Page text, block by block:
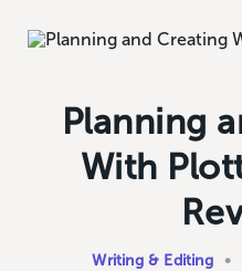
Planning
With
Writing & Editing •